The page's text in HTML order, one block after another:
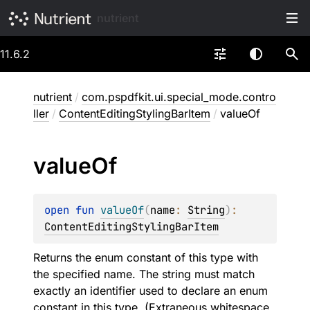
11.6.2
nutrient / com.pspdfkit.ui.special_mode.contro
ller / ContentEditingStylingBarItem / valueOf
valueOf
open fun valueOf(name: String)
ContentEditingStylingBarItem
Returns the enum constant of this type with
the specified name. The string must match
exactly an identifier used to declare an enum
constant in this type. (Extraneous whitespace